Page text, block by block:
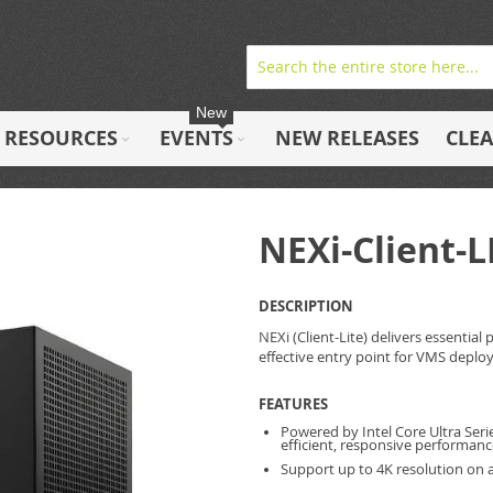
RESOURCES EVENTS
New
NEW RELEASES
NEXi-Client-
DESCRIPTION
NEXi (Client-Lite) delivers
effective entry point for VMS
FEATURES
Powered by Intel Core Ultra
efficient, responsive
Support up to 4K resolution on